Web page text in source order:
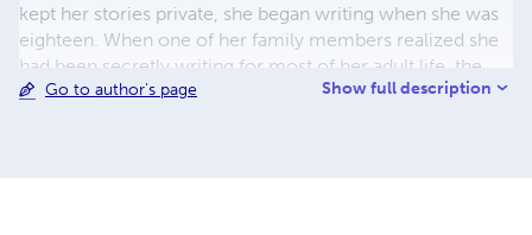
kept her stories private, she began writing when she was
eighteen. When one of her family members realized she
had been secretly writing for most of her adult life, the
rest of her family and friends began to urge her to find a
Go to author's page Show full description